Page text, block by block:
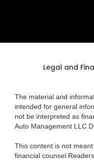
Legal and
The material and
intended for general
not be interpreted as
Auto Management LLC
This content is not
financial